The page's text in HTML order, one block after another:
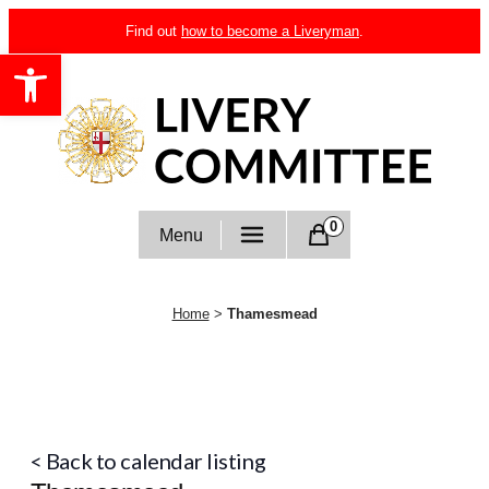
Open toolbar
to
content
Find out how to become a Liveryman.
Livery Committee
Menu 0
Home > Thamesmead
< Back to calendar listing